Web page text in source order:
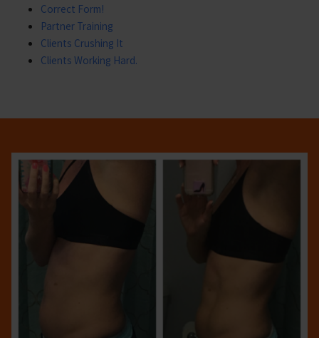
Correct Form!
Partner Training
Clients Crushing It
Clients Working Hard.